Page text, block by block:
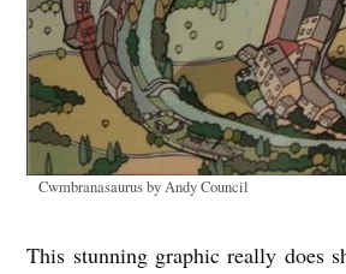
Cwmbranasaurus by Andy Council
This stunning graphic really does